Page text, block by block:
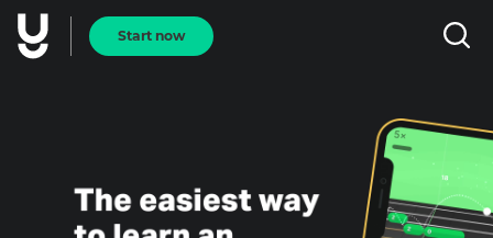
Start now